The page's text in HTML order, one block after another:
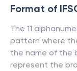
Format of
The 11
pattern where
the name of the
represent the